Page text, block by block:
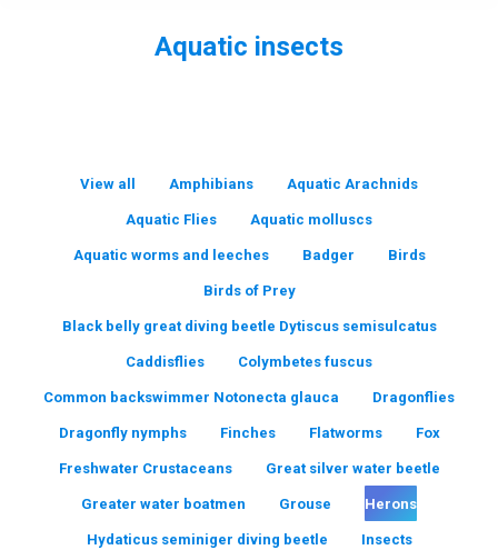
Aquatic insects
View all Amphibians Aquatic Arachnids
Aquatic Flies Aquatic molluscs
Aquatic worms and leeches Badger Birds
Birds of Prey
Black belly great diving beetle Dytiscus semisulcatus
Caddisflies Colymbetes fuscus
Common backswimmer Notonecta glauca Dragonflies
Dragonfly nymphs Finches Flatworms Fox
Freshwater Crustaceans Great silver water beetle
Greater water boatmen Grouse Herons
Hydaticus seminiger diving beetle Insects